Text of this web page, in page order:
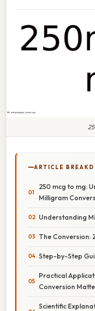
ARTICLE
250 mcg to mg:
Milligram
Understanding
The Conversion:
Step-by-Step
Practical
Conversion
Scientific